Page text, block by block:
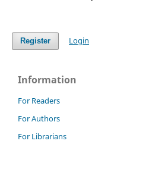
Register Login
Information
For Readers
For Authors
For Librarians